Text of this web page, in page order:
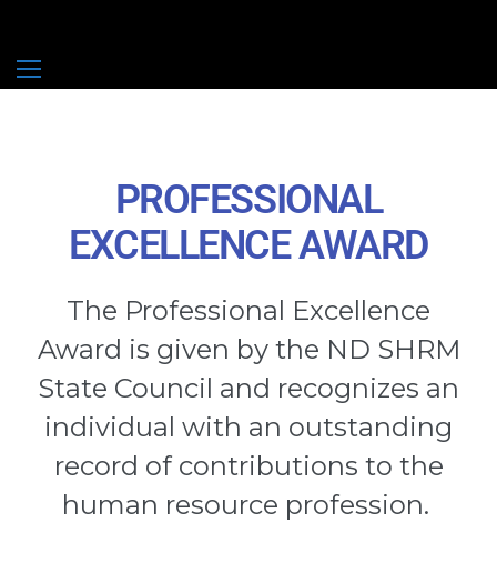
PROFESSIONAL
EXCELLENCE AWARD
The Professional Excellence
Award is given by the ND SHRM
State Council and recognizes an
individual with an outstanding
record of contributions to the
human resource profession.